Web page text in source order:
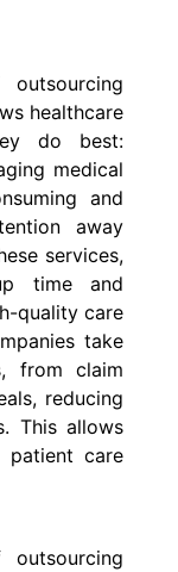
healthcare
do best:
medical
and
away
services,
time and
quality care
take
from claim
reducing
This allows
care